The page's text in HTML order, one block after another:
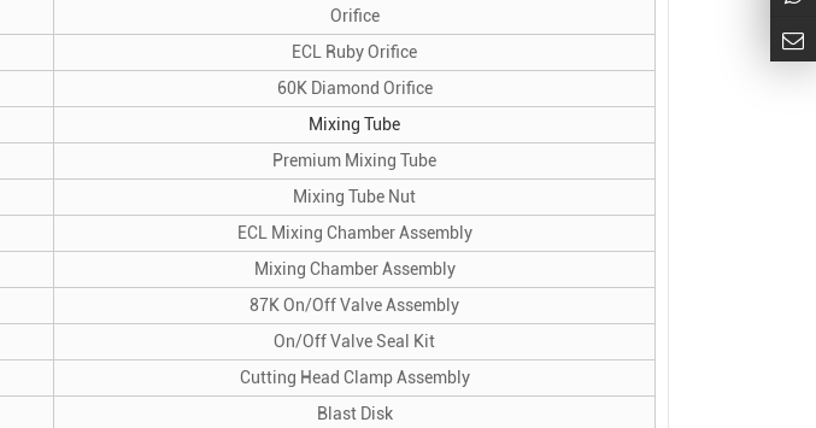
Orifice
ECL Ruby Orifice
60K Diamond Orifice
Mixing Tube
Premium Mixing Tube
Mixing Tube Nut
ECL Mixing Chamber Assembly
Mixing Chamber Assembly
87K On/Off Valve Assembly
On/Off Valve Seal Kit
Cutting Head Clamp Assembly
Blast Disk